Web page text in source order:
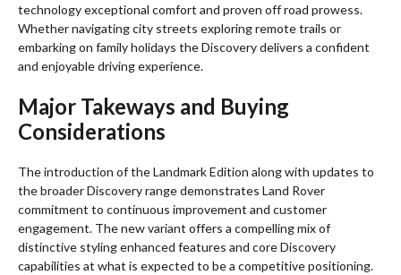
technology exceptional comfort and proven off road prowess.
Whether navigating city streets exploring remote trails or
embarking on family holidays the Discovery delivers a confident
and enjoyable driving experience.
Major Takeways and Buying
Considerations
The introduction of the Landmark Edition along with updates to
the broader Discovery range demonstrates Land Rover
commitment to continuous improvement and customer
engagement. The new variant offers a compelling mix of
distinctive styling enhanced features and core Discovery
capabilities at what is expected to be a competitive positioning.